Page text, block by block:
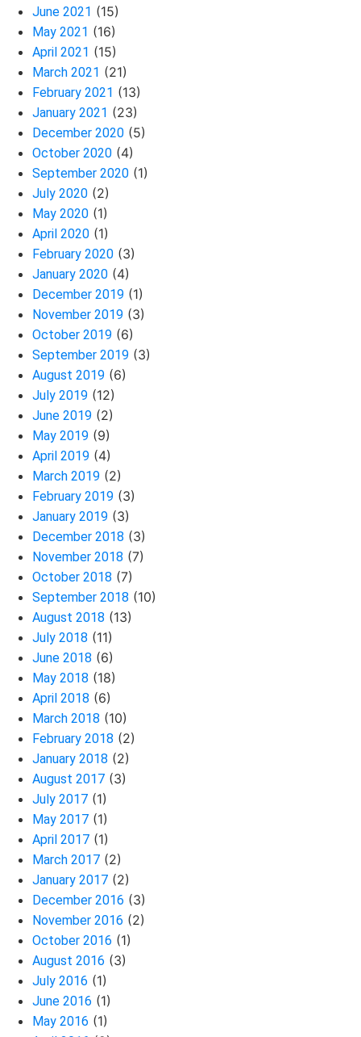
June 2021 (15)
May 2021 (16)
April 2021 (15)
March 2021 (21)
February 2021 (13)
January 2021 (23)
December 2020 (5)
October 2020 (4)
September 2020 (1)
July 2020 (2)
May 2020 (1)
April 2020 (1)
February 2020 (3)
January 2020 (4)
December 2019 (1)
November 2019 (3)
October 2019 (6)
September 2019 (3)
August 2019 (6)
July 2019 (12)
June 2019 (2)
May 2019 (9)
April 2019 (4)
March 2019 (2)
February 2019 (3)
January 2019 (3)
December 2018 (3)
November 2018 (7)
October 2018 (7)
September 2018 (10)
August 2018 (13)
July 2018 (11)
June 2018 (6)
May 2018 (18)
April 2018 (6)
March 2018 (10)
February 2018 (2)
January 2018 (2)
August 2017 (3)
July 2017 (1)
May 2017 (1)
April 2017 (1)
March 2017 (2)
January 2017 (2)
December 2016 (3)
November 2016 (2)
October 2016 (1)
August 2016 (3)
July 2016 (1)
June 2016 (1)
May 2016 (1)